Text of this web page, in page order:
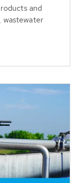
and
wastewater